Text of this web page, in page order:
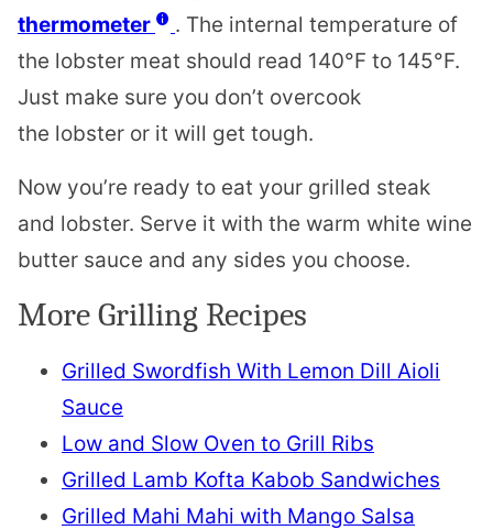
thermometer
. The internal temperature of
the lobster meat should read 140°F to 145°F.
Just make sure you don’t overcook
the lobster or it will get tough.
Now you’re ready to eat your grilled steak
and lobster. Serve it with the warm white wine
butter sauce and any sides you choose.
More Grilling Recipes
Grilled Swordfish With Lemon Dill Aioli
Sauce
Low and Slow Oven to Grill Ribs
Grilled Lamb Kofta Kabob Sandwiches
Grilled Mahi Mahi with Mango Salsa